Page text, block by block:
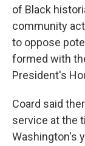
of Black
community
to oppose
formed with
President's
Coard said
service at the
Washington's